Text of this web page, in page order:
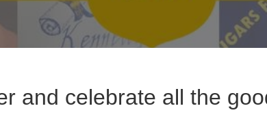
and celebrate all the